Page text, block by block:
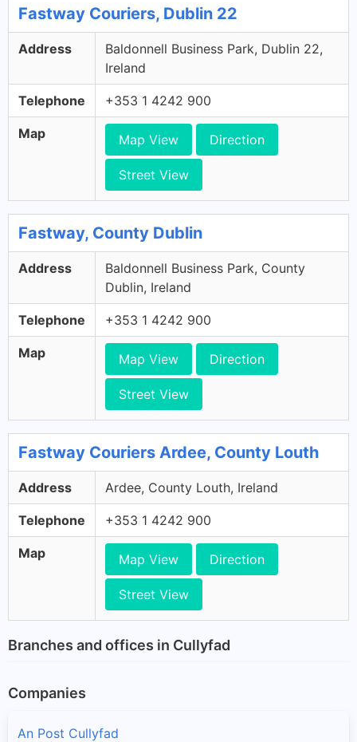
Fastway Couriers, Dublin 22
Address
Baldonnell Business Park, Dublin 22,
Ireland
Telephone +353 1 4242 900
Map Map View Direction
Street View
Fastway, County Dublin
Address
Baldonnell Business Park, County
Dublin, Ireland
Telephone +353 1 4242 900
Map Map View Direction
Street View
Fastway Couriers Ardee, County Louth
Address Ardee, County Louth, Ireland
Telephone +353 1 4242 900
Map Map View Direction
Street View
Branches and offices in Cullyfad
Companies
An Post Cullyfad